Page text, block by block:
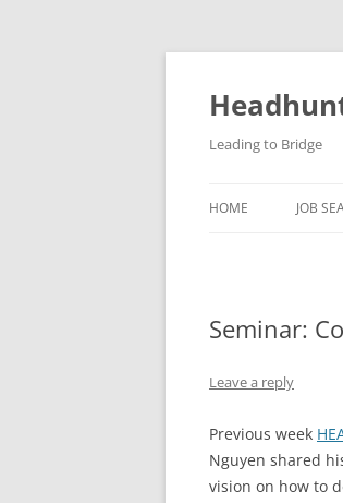
Skip
Leading to Bridge
HOME JOB
Seminar:
Leave a reply
Previous week
Nguyen shared
vision on how to